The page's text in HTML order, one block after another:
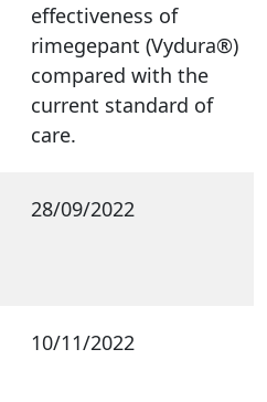
effectiveness of
rimegepant (Vydura®)
compared with the
current standard of
care.
28/09/2022
10/11/2022